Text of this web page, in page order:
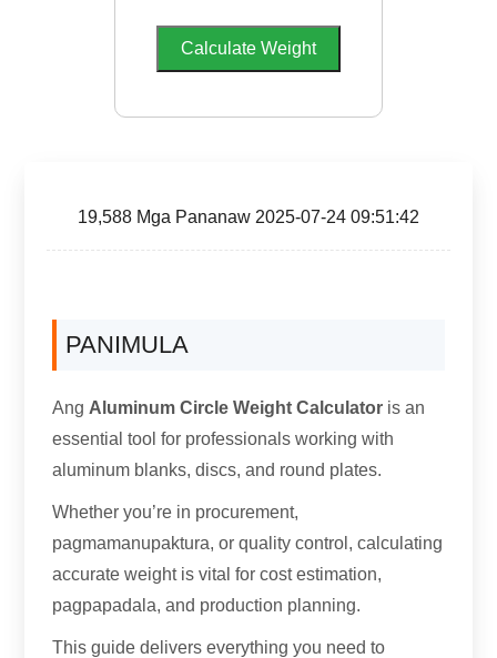
Calculate Weight
19,588 Mga Pananaw 2025-07-24 09:51:42
PANIMULA
Ang Aluminum Circle Weight Calculator is an
essential tool for professionals working with
aluminum blanks,discs,and round plates.
Whether you’re in procurement,
pagmamanupaktura,or quality control ,calculating
accurate weight is vital for cost estimation,
pagpapadala,and production planning.
This guide delivers everything you need to